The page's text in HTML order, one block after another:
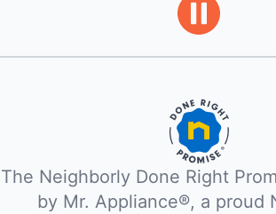
The Neighborly Done Right
by Mr. Appliance®, a proud